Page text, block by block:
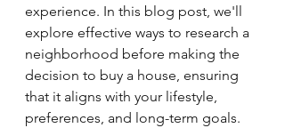
experience. In this blog post, we'll
explore effective ways to research a
neighborhood before making the
decision to buy a house, ensuring
that it aligns with your lifestyle,
preferences, and long-term goals.